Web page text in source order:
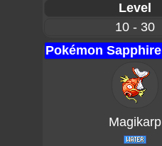
Level
10 - 30
Pokémon Sapphire
Magikarp